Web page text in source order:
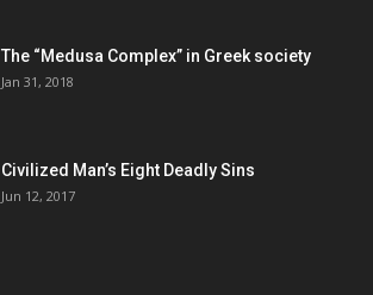
The “Medusa Complex” in Greek society
Jan 31, 2018
Civilized Man’s Eight Deadly Sins
Jun 12, 2017